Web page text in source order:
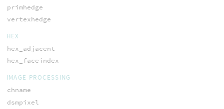
primhedge
vertexhedge
HEX
hex_adjacent
hex_faceindex
IMAGE PROCESSING
chname
dsmpixel